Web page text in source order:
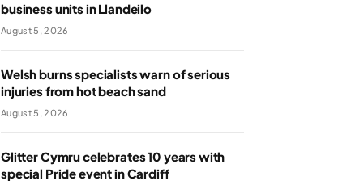
business units in Llandeilo
August 5, 2026
Welsh burns specialists warn of serious
injuries from hot beach sand
August 5, 2026
Glitter Cymru celebrates 10 years with
special Pride event in Cardiff